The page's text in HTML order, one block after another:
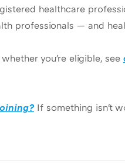
healthcare
professionals — and
you're eligible, see
If something isn't